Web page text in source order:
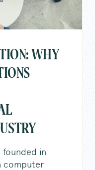
WHY
founded in
computer